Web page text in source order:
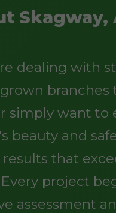
Skagway,
dealing with
simply want to
beauty and
that
project
assessment